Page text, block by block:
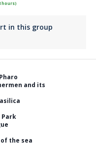
hours)
in this group
and its
Park
the sea